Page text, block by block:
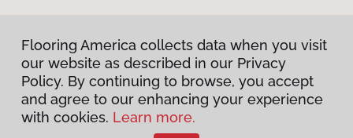
Privacy Policy
Terms & Conditions
Flooring America collects data when you visit
our website as described in our Privacy
Policy. By continuing to browse, you accept
and agree to our enhancing your experience
with cookies. Learn more.